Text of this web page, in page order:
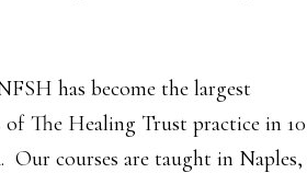
has become the largest
The Healing Trust practice in 10
courses are taught in Naples,